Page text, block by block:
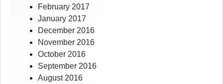
February 2017
January 2017
December 2016
November 2016
October 2016
September 2016
August 2016